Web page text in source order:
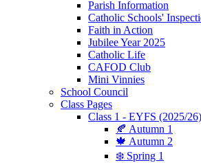
Parish Information
Catholic Schools'
Faith in Action
Jubilee Year 2025
Catholic Life
CAFOD Club
Mini Vinnies
School Council
Class Pages
Class 1 - EYFS (2025/26)
🍂 Autumn 1
🍁 Autumn 2
❄️ Spring 1